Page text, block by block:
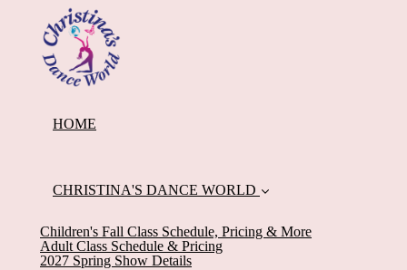
HOME
CHRISTINA'S DANCE WORLD
Children's Fall Class Schedule, Pricing & More
Adult Class Schedule & Pricing
2027 Spring Show Details